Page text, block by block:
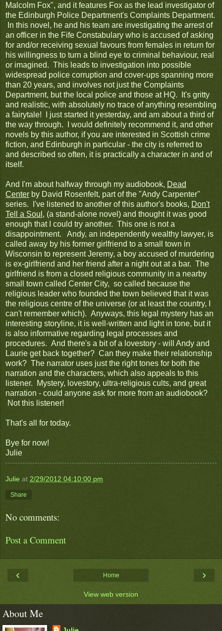
Malcolm Fox", and it features Fox as the lead investigator of
the Edinburgh Police Department's Complaints Department.
In this novel, he and his team are investigating the arrest of
an officer in the Fife Constabulary who is accused of asking
for and/or receiving sexual favours from females in return for
his willingness to turn a blind eye to criminal behaviour, real
or imagined. This leads to investigation into possible
widespread police corruption and cover-ups spanning more
than 20 years, and involves not just the Complaints
Department, but the local police and those at HQ. It's gritty
and realistic, with absolutely no trace of anything resembling
a fairytale! I just started it yesterday, and am about a third of
the way through. I would definitely recommend it, and other
novels by this author, if you are interested in Scottish crime
fiction, and Edinburgh in particular - the city is referred to
and described so often, it is practically a character in and of
itself.
And I'm about halfway through my audiobook, Dead
Center by David Rosenfelt, part of the "Andy Carpenter"
series. I've listened to another of this author's books, Don't
Tell a Soul , (a stand-alone novel) and thought it was good
enough that I could try another. This one is not a
disappointment. Andy, an independently wealthy lawyer, is
called away by his former girlfriend to a small town in
Wisconsin to represent Jeremy, a boy accused of murdering
is ex-girlfriend and her friend after a night out at a bar. The
girlfriend is from a closed religious community in a nearby
small town called Center City, so called because the
religious leader who founded the town believed that it was
the religious centre of the universe (or at least the country, I
can't remember which). Anyways, this legal mystery has an
interesting storyline, it is well-written and light in tone, but it
is also informative regarding legal processes and
procedures. And there's a bit of a lovestory - will Andy and
Laurie get back together? Can they make their relationship
work? The narrator uses just the right tones for both the
narration and the characters, which also appeals to this
listener. Mystery, lovestory, ultra-religious cults, and great
narration - could anyone ask for more from an audiobook?
Not this listener!
That's all for today.
Bye for now!
Julie
Julie at 2/29/2012 04:10:00 pm
Share
No comments:
Post a Comment
‹ ›
Home
View web version
About Me